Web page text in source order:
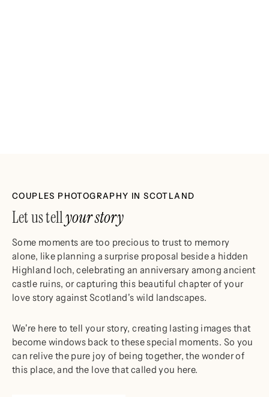
COUPLES PHOTOGRAPHY IN SCOTLAND
Let us tellyour story
Some moments are too precious to trust to memory
alone, like planning a surprise proposal beside a hidden
Highland loch, celebrating an anniversary among ancient
castle ruins, or capturing this beautiful chapter of your
love story against Scotland's wild landscapes.
We're here to tell your story, creating lasting images that
become windows back to these special moments. So you
can relive the pure joy of being together, the wonder of
this place, and the love that called you here.